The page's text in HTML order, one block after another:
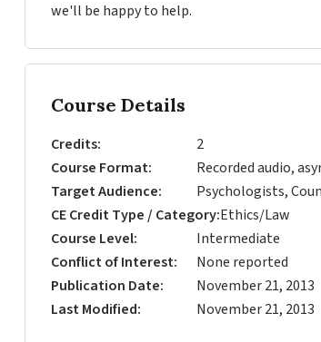
we'll be happy to help.
Course Details
Credits
2
Course Format
Recorded audio,
Target Audience
Psychologists,
CE Credit Type / Category Ethics/Law
Course Level
Intermediate
Conflict of Interest
None reported
Publication Date
November 21, 2013
Last Modified
November 21, 2013